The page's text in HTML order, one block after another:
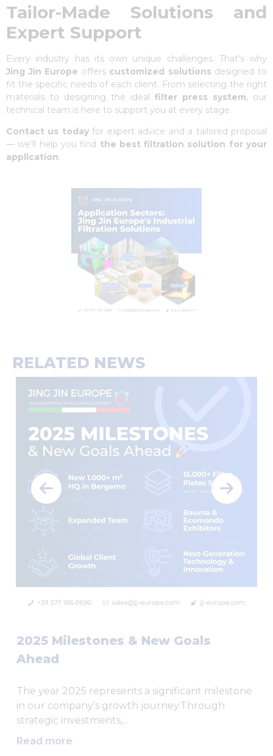
Tailor-Made Solutions and
Expert Support
Every industry has its own unique challenges. That’s why
Jing Jin Europe offers customized solutions designed to
fit the specific needs of each client. From selecting the right
materials to designing the ideal filter press system, our
technical team is here to support you at every stage.
Contact us todayfor expert advice and a tailored proposal
— we’ll help you find the best filtration solution for your
application.
RELATED NEWS
2025 Milestones & New Goals
Ahead
The year 2025 represents a significant milestone
in our company’s growth journey.Through
strategic investments,...
Read more